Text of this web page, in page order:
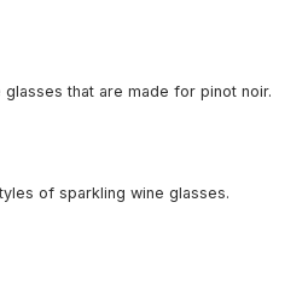
that are made for pinot noir.
of sparkling wine glasses.